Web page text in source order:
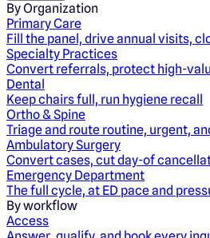
By Organization
Primary Care
Fill the panel, drive annual visits,
Specialty Practices
Convert referrals, protect high-
Dental
Keep chairs full, run hygiene recall
Ortho & Spine
Triage and route routine, urgent,
Ambulatory Surgery
Convert cases, cut day-of
Emergency Department
The full cycle, at ED pace and
By workflow
Access